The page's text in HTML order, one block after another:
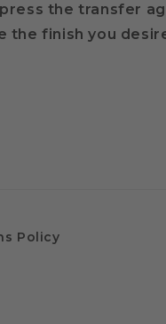
the transfer
the finish you
Policy